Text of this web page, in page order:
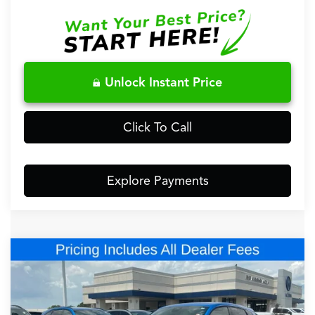
Unlock Instant Price
Click To Call
Explore Payments
2026Acura ADXA-Spec Advance Package
Special Offer
VIN:
3HDSA2H75TM708828Stock:TM708828
Comments
$48,148
FRED ANDERSON PRICE
Less
Compare Vehicle